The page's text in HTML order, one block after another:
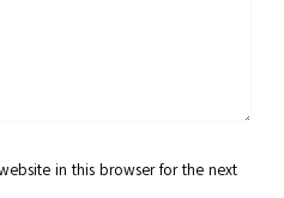
in this browser for the next